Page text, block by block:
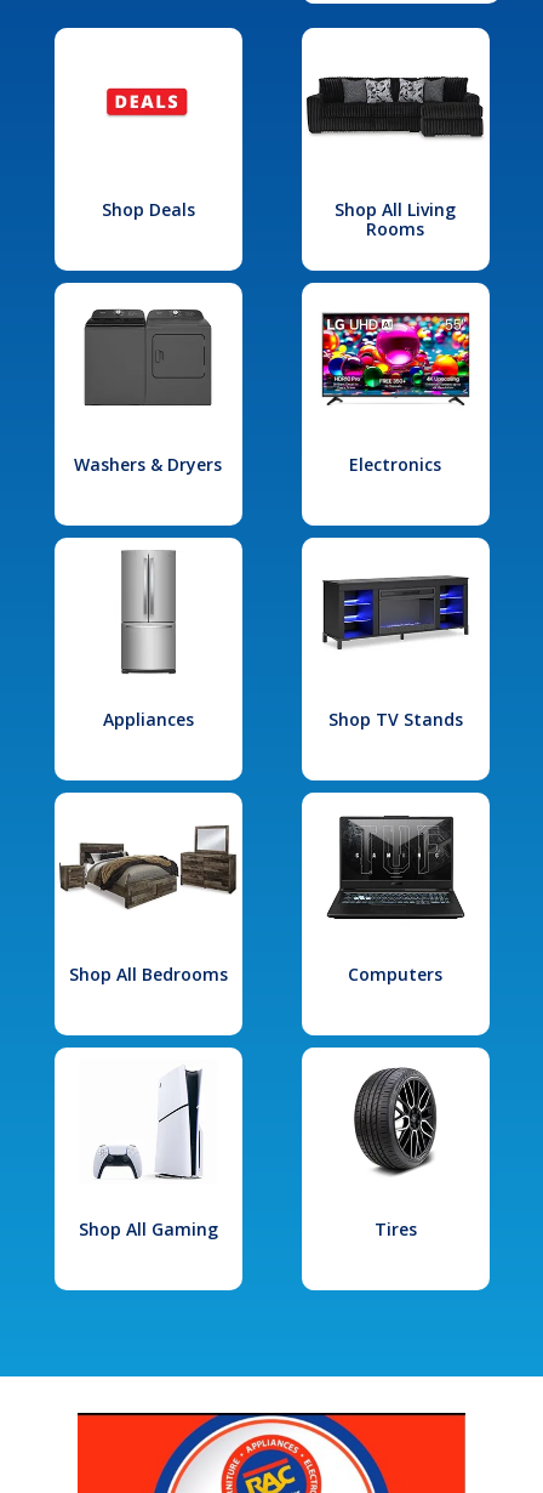
Shop Deals
Shop All Living
Rooms
Washers & Dryers Electronics
Appliances Shop TV Stands
Shop All Bedrooms Computers
Shop All Gaming Tires